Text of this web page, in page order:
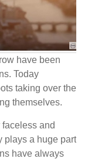
have been
Today
taking over the
themselves.
and
plays a huge part
have always